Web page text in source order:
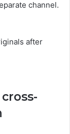
channel.
after